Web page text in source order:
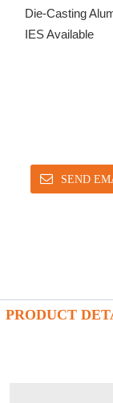
Die-Casting
IES Available
SEND
PRODUCT